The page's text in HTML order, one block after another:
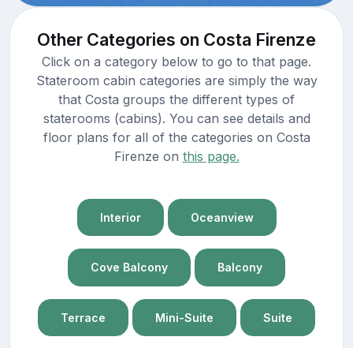
Other Categories on Costa Firenze
Click on a category below to go to that page.
Stateroom cabin categories are simply the way
that Costa groups the different types of
staterooms (cabins). You can see details and
floor plans for all of the categories on Costa
Firenze on this page.
Interior Oceanview
Cove Balcony Balcony
Terrace Mini-Suite Suite